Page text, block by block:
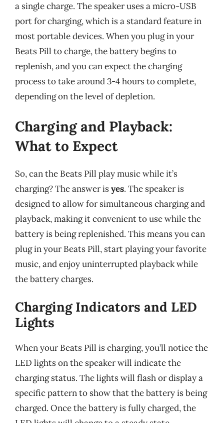
a single charge. The speaker uses a micro-USB
port for charging, which is a standard feature in
most portable devices. When you plug in your
Beats Pill to charge, the battery begins to
replenish, and you can expect the charging
process to take around 3-4 hours to complete,
depending on the level of depletion.
Charging and Playback:
What to Expect
So, can the Beats Pill play music while it’s
charging? The answer isyes. The speaker is
designed to allow for simultaneous charging and
playback, making it convenient to use while the
battery is being replenished. This means you can
plug in your Beats Pill, start playing your favorite
music, and enjoy uninterrupted playback while
the battery charges.
Charging Indicators and LED
Lights
When your Beats Pill is charging, you’ll notice the
LED lights on the speaker will indicate the
charging status. The lights will flash or display a
specific pattern to show that the battery is being
charged. Once the battery is fully charged, the